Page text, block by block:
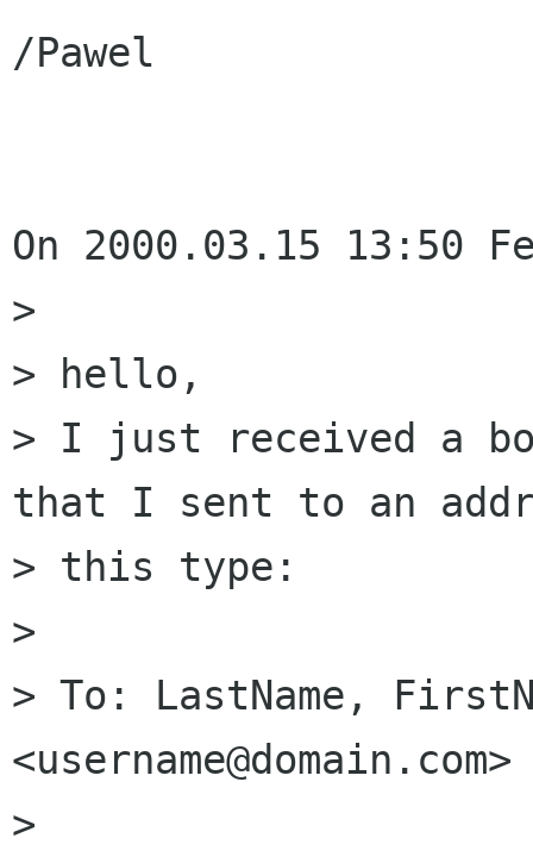
/Pawel
On 2000.03.15 13:50
>
> hello,
> I just received a
that I sent to an
> this type:
>
> To: LastName,
<username@domain.com>
>